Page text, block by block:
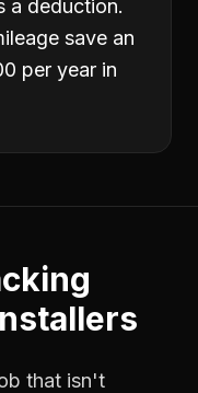
a deduction.
save an
per year in
that isn't